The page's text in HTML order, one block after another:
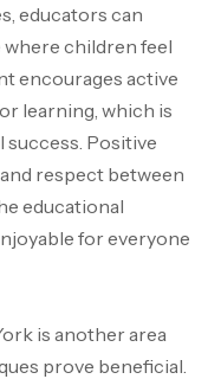
educators can
children feel
encourages active
learning, which is
success. Positive
respect between
educational
for everyone
is another area
prove beneficial.